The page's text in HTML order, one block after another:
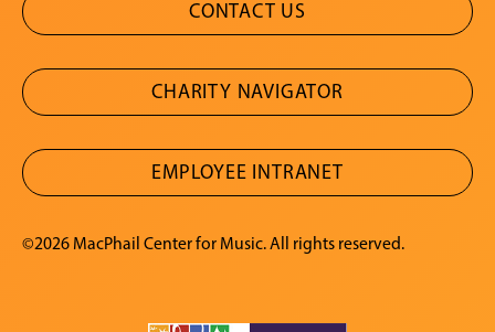
CONTACT US
CHARITY NAVIGATOR
EMPLOYEE INTRANET
©2026 MacPhail Center for Music. All rights reserved.